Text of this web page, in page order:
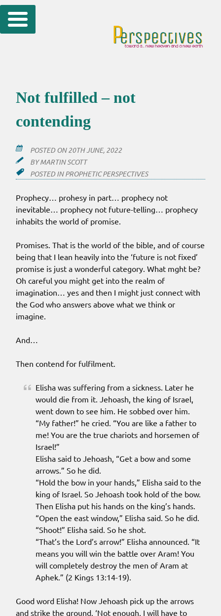
Skip
to
Not fulfilled – not
contending
POSTED ON20TH JUNE, 2022
BYMARTIN SCOTT
POSTED INPROPHETIC PERSPECTIVES
Prophecy… prohesy in part… prophecy not
inevitable… prophecy not future-telling… prophecy
inhabits the world of promise.
Promises. That is the world of the bible, and of course
being that I lean heavily into the ‘future is not fixed’
promise is just a wonderful category. What mght be?
Oh careful you might get into the realm of
imagination… yes and then I might just connect with
the God who answers above what we think or
imagine.
And…
Then contend for fulfilment.
Elisha was suffering from a sickness. Later he
would die from it. Jehoash, the king of Israel,
went down to see him. He sobbed over him.
“My father!” he cried. “You are like a father to
me! You are the true chariots and horsemen of
Israel!”
Elisha said to Jehoash, “Get a bow and some
arrows.” So he did.
“Hold the bow in your hands,” Elisha said to the
king of Israel. So Jehoash took hold of the bow.
Then Elisha put his hands on the king’s hands.
“Open the east window,” Elisha said. So he did.
“Shoot!” Elisha said. So he shot.
“That’s the Lord’s arrow!” Elisha announced. “It
means you will win the battle over Aram! You
will completely destroy the men of Aram at
Aphek.” (2 Kings 13:14-19).
Good word Elisha! Now Jehoash pick up the arrows
and strike the ground. ‘Not enough, I will have to